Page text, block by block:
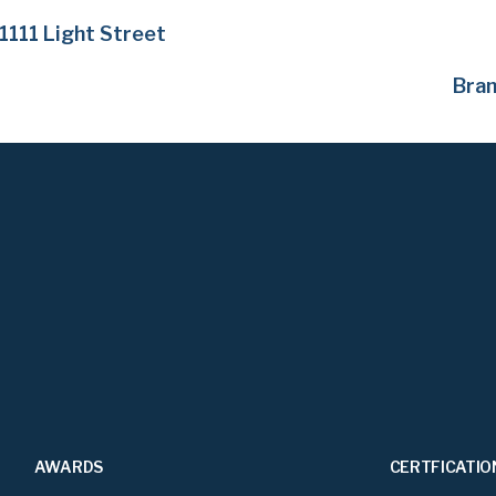
1111 Light Street
AWARDS